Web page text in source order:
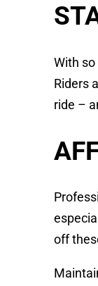
With
Riders
ride –
off